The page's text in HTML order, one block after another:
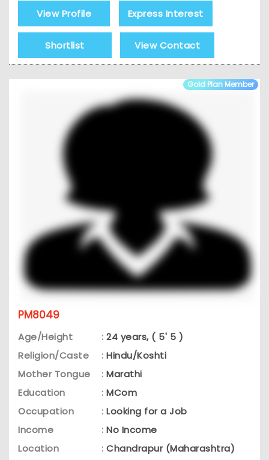
View Profile Express Interest
Shortlist View Contact
Gold Plan Member
PM8049
Age/Height : 24 years, ( 5' 5 )
Religion/Caste
: Hindu/Koshti
Mother Tongue
: Marathi
Education
: MCom
Occupation
: Looking for a Job
Income
: No Income
Location
: Chandrapur (Maharashtra)